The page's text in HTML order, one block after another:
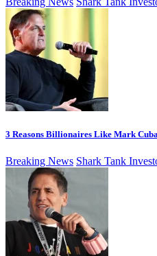
3 Reasons Billionaires Like Mark
Breaking News Shark Tank